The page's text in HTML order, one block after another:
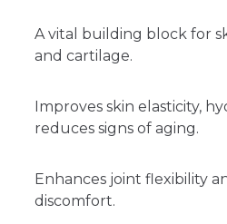
A vital building block for
and cartilage.
Improves skin elasticity,
reduces signs of aging.
Enhances joint flexibility
discomfort.